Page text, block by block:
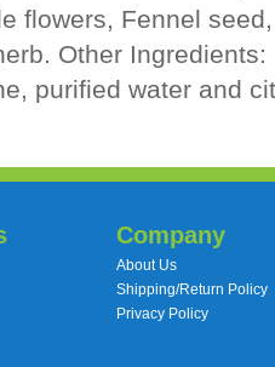
flowers, Fennel
Other
purified water and
Company
About Us
Shipping/Return Policy
Privacy Policy